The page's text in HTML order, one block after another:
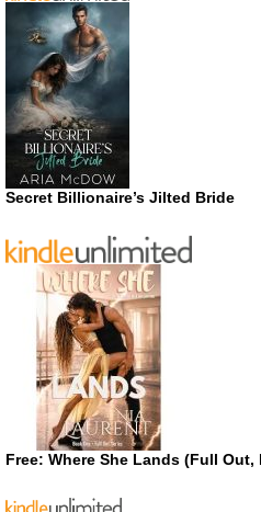
Secret Billionaire’s Jilted Bride
Free: Where She Lands (Full Out,